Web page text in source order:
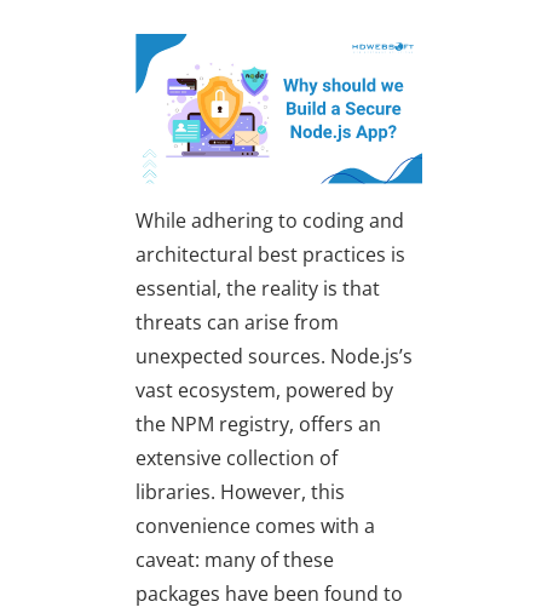
While adhering to coding and
architectural best practices is
essential, the reality is that
threats can arise from
unexpected sources. Node.js’s
vast ecosystem, powered by
the NPM registry, offers an
extensive collection of
libraries. However, this
convenience comes with a
caveat: many of these
packages have been found to